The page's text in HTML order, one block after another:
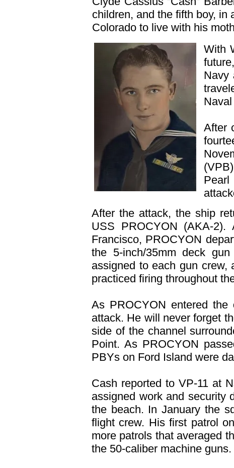
children, and the fifth boy, in
Colorado to live with his
With
Navy
After
After the attack, the ship
USS PROCYON (AKA-
Francisco, PROCYON
the 5-inch/35mm deck
assigned to each gun crew,
practiced firing throughout
As PROCYON entered
attack. He will never forget
side of the channel
Point. As PROCYON
PBYs on Ford Island were
Cash reported to VP-11 at
assigned work and security
the beach. In January the
flight crew. His first patrol
more patrols that averaged
the 50-caliber machine guns.